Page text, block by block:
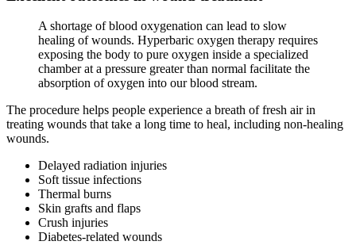
A shortage of blood oxygenation can lead to slow
healing of wounds. Hyperbaric oxygen therapy requires
exposing the body to pure oxygen inside a specialized
chamber at a pressure greater than normal facilitate the
absorption of oxygen into our blood stream.
The procedure helps people experience a breath of fresh air in
treating wounds that take a long time to heal, including non-healing
wounds.
Delayed radiation injuries
Soft tissue infections
Thermal burns
Skin grafts and flaps
Crush injuries
Diabetes-related wounds